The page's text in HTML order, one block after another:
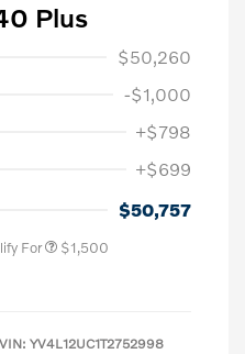
Plus
$50,260
-$1,000
+$798
+$699
$50,757
For $1,500
VIN: YV4L12UC1T2752998